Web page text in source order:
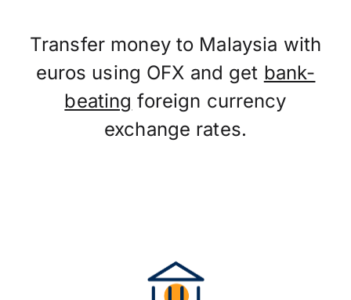
Transfer money to Malaysia with
euros using OFX and get bank-
beating foreign currency
exchange rates.